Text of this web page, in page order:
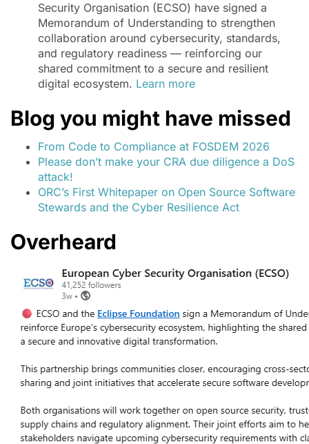
Security Organisation (ECSO) have signed a
Memorandum of Understanding to strengthen
collaboration around cybersecurity, standards,
and regulatory readiness — reinforcing our
shared commitment to a secure and resilient
digital ecosystem. Learn more
Blog you might have missed
From Code to Compliance at FOSDEM 2026
Please don’t make your CRA due diligence a DoS
attack!
ORC’s First Whitepaper on Open Source Software
Stewards and the Cyber Resilience Act
Overheard